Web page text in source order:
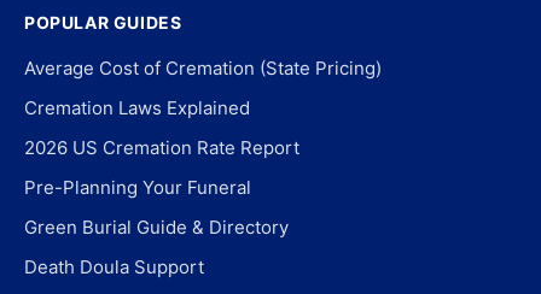
POPULAR GUIDES
Average Cost of Cremation (State Pricing)
Cremation Laws Explained
2026 US Cremation Rate Report
Pre-Planning Your Funeral
Green Burial Guide & Directory
Death Doula Support